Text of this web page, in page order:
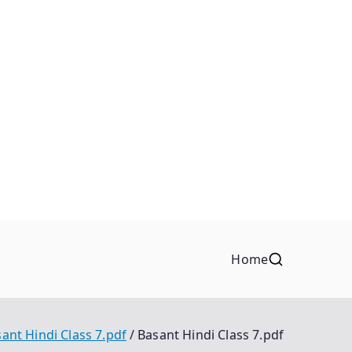
Home
Hindi Class 7.pdf Basant Hindi Class 7.pdf